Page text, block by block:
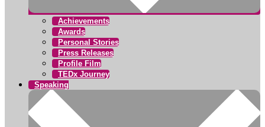
Achievements
Awards
Personal Stories
Press Releases
Profile Film
TEDx Journey
Speaking